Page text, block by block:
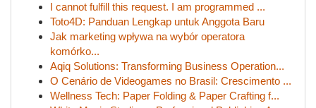
I cannot fulfill this request. I am programmed ...
Toto4D: Panduan Lengkap untuk Anggota Baru
Jak marketing wpływa na wybór operatora
komórko...
Aqiq Solutions: Transforming Business Operation...
O Cenário de Videogames no Brasil: Crescimento ...
Wellness Tech: Paper Folding & Paper Crafting f...